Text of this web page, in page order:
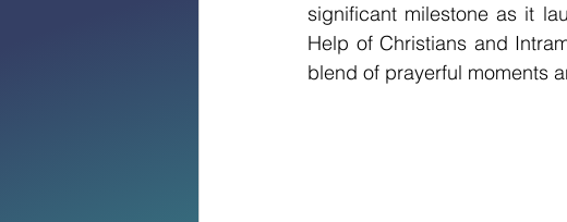
significant milestone as it
Help of Christians and
blend of prayerful moments